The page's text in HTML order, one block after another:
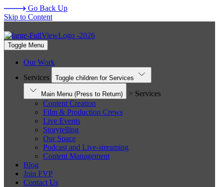
Go Back Up
Skip to Content
Toggle Menu
Our Work
Services
Toggle children for Services
Main Menu (Press to Return)
> Services
Content Creation
Film & Production Crews
Live Events
Storytelling
Our Space
Podcast and Live-streaming
Content Management
Blog
Join FVP
Contact Us